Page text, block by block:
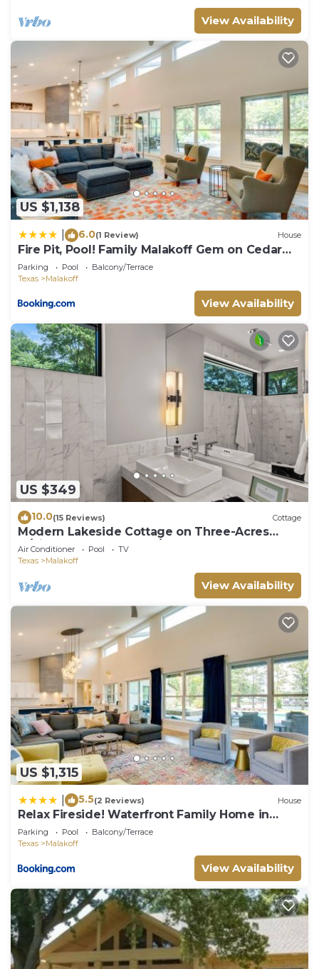
View Availability
US $1,138
6.0(1 Review) House
Fire Pit, Pool! Family Malakoff Gem on Cedar
Creek
Parking Pool
Balcony/Terrace
Texas
Malakoff
View Availability
US $349
10.0(15 Reviews) Cottage
Modern Lakeside Cottage on Three-Acres
w/Pickleball Court, Pool/Hot Tub & More!
Air Conditioner Pool
TV
Texas
Malakoff
View Availability
US $1,315
5.5(2 Reviews) House
Relax Fireside! Waterfront Family Home in
Malakoff
Parking Pool
Balcony/Terrace
Texas
Malakoff
View Availability